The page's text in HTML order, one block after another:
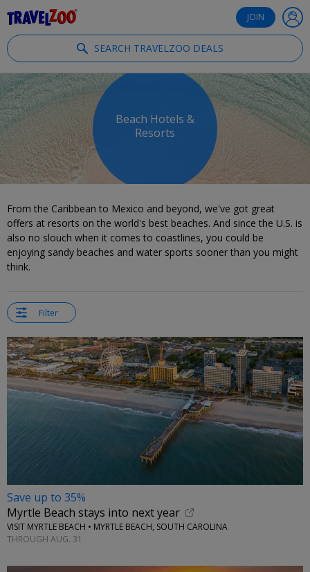
JOIN
SEARCH TRAVELZOO DEALS
Beach Hotels &
Resorts
From the Caribbean to Mexico and beyond, we've got great
offers at resorts on the world's best beaches. And since the U.S. is
also no slouch when it comes to coastlines, you could be
enjoying sandy beaches and water sports sooner than you might
think.
Filter
Save up to 35%
Myrtle Beach stays into next year
VISIT MYRTLE BEACH • MYRTLE BEACH, SOUTH CAROLINA
THROUGH AUG. 31